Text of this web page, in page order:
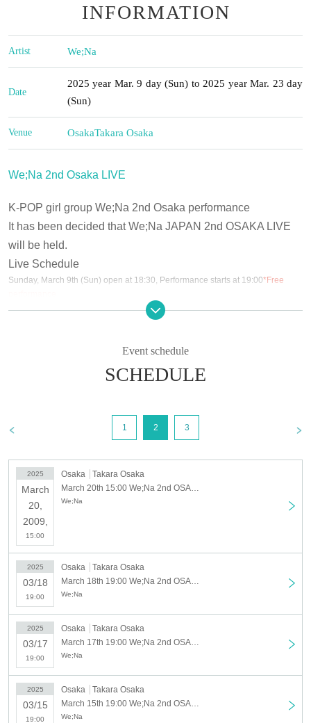
INFORMATION
Artist We;Na
Date
2025 year Mar. 9 day (Sun) to 2025 year Mar. 23 day
(Sun)
Venue OsakaTakara Osaka
We;Na 2nd Osaka LIVE
K-POP girl group We;Na 2nd Osaka performance
It has been decided that We;Na JAPAN 2nd OSAKA LIVE
will be held.
Live Schedule
Sunday, March 9th (Sun) open at 18:30, Performance starts at 19:00*Free
March 10th (Mon) Doors open at 18:30, performance starts at 19:00
(Tue) March 11th Doors open at 18:30, Performance starts at 19:00
2] Doors open at 18:30, performance starts at 19:00
March 16th (Sun) No performance
March 17th (Mon) Doors open at 18:30, performance starts at 19:00
Wednesday, March 19th (Wed)
(Thu) March 20[Part 1] Doors open at 14:30, performance starts
at 15:00 [Part 2] Doors open at 18:30, performance starts at
(Sat) March 22nd [Part 1] Doors open at 14:30, performance begins at 15:00
[Part 2] Doors open at 18:30, performance starts at 19:00
Sunday, (Sun) 23rd [Part 1] Doors open at 13:30, performance starts at 14:00
[Part 2] Doors open at 17:30, performance starts at 18:00
◇ Notes ◇
・Videography, photography, and audio recording during the performance and special
event are strictly prohibited. If such behavior is discovered, all data will be deleted and
all equipment and data will be confiscated. In severe cases, you may be asked to leave
the venue.
- Please refrain from talking loudly in the lobby or venue.
・During the performance, please do not run to the stage or leave your seat, but watch
from your seat.
Event schedule
SCHEDULE
1 2 3
2025
March
20,
2009,
15:00
Osaka
Takara Osaka
We;Na
2025
03/18
19:00
Osaka
Takara Osaka
We;Na
2025
03/17
19:00
Osaka
Takara Osaka
We;Na
2025
03/15
19:00
Osaka
Takara Osaka
We;Na